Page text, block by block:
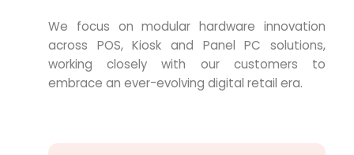
We focus on modular hardware innovation
across POS, Kiosk and Panel PC solutions,
working closely with our customers to
embrace an ever-evolving digital retail era.